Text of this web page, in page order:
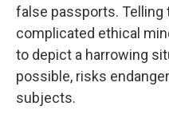
false passports.
complicated ethical
to depict a harrowing
possible, risks
subjects.